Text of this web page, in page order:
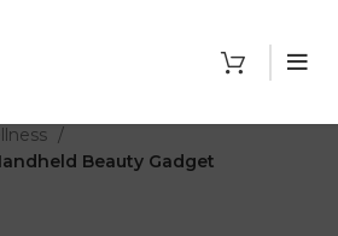
Beauty Gadget